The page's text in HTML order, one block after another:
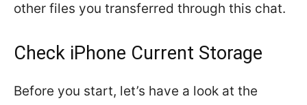
other files you transferred through this chat.
Check iPhone Current Storage
Before you start, let’s have a look at the